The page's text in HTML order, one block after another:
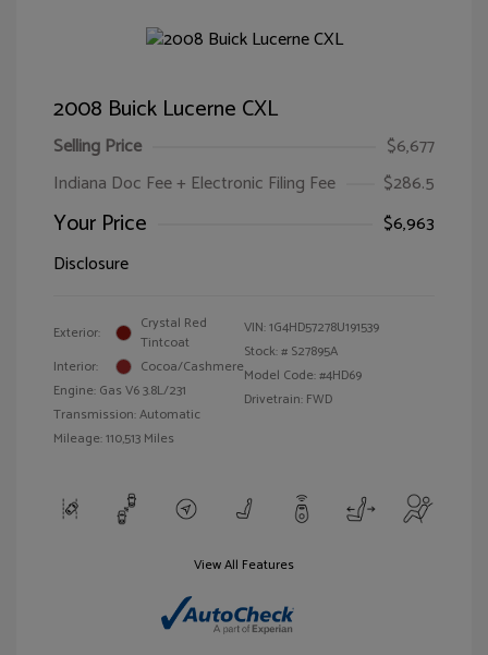
2008 Buick Lucerne CXL
Selling Price
$6,677
Indiana Doc Fee + Electronic Filing Fee
$286.5
Your Price
$6,963
Disclosure
Exterior:
Crystal Red
Tintcoat
Interior:
Cocoa/Cashmere
Engine: Gas V6 3.8L/231
Transmission: Automatic
Mileage: 110,513 Miles
VIN:1G4HD57278U191539
Stock: # S27895A
Model Code: #4HD69
Drivetrain: FWD
View All Features